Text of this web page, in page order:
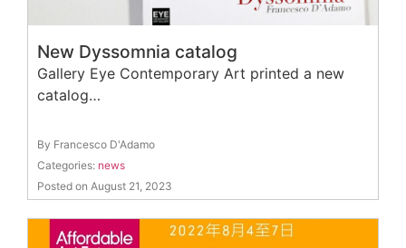
New Dyssomnia catalog
Gallery Eye Contemporary Art printed a new
catalog…
By Francesco D'Adamo
Categories: news
Posted on August 21, 2023